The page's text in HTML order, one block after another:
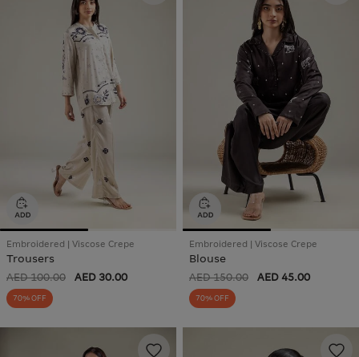
Embroidered | Viscose Crepe
Trousers
AED 100.00 AED 30.00
70% OFF
Embroidered | Viscose Crepe
Blouse
AED 150.00 AED 45.00
70% OFF